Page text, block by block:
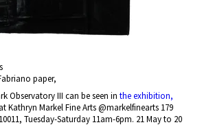
paper,
Observatory III can be seen inthe exhibition,
at Kathryn Markel Fine Arts @markelfinearts 179
Tuesday-Saturday 11am-6pm. 21 May to 20